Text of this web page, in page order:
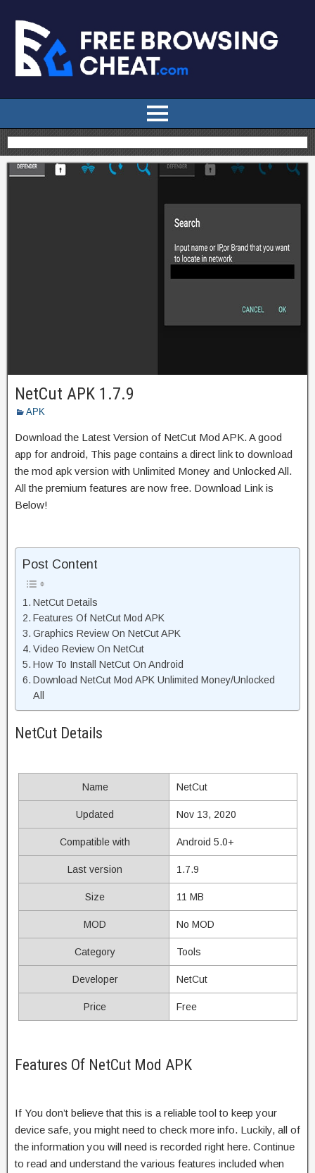
NetCut APK 1.7.9
APK
Download the Latest Version of NetCut Mod APK. A good
app for android, This page contains a direct link to download
the mod apk version with Unlimited Money and Unlocked All.
All the premium features are now free. Download Link is
Below!
Post Content
NetCut Details
Features Of NetCut Mod APK
Graphics Review On NetCut APK
Video Review On NetCut
How To Install NetCut On Android
Download NetCut Mod APK Unlimited Money/Unlocked
All
NetCut Details
Name NetCut
Updated Nov 13, 2020
Compatible with Android 5.0+
Last version 1.7.9
Size 11 MB
MOD No MOD
Category Tools
Developer NetCut
Price Free
Features Of NetCut Mod APK
If You don’t believe that this is a reliable tool to keep your
device safe, you might need to check more info. Luckily, all of
the information you will need is recorded right here. Continue
to read and understand the various features included when